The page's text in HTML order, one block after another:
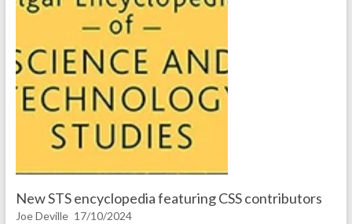
New STS encyclopedia featuring CSS contributors
Joe Deville 17/10/2024